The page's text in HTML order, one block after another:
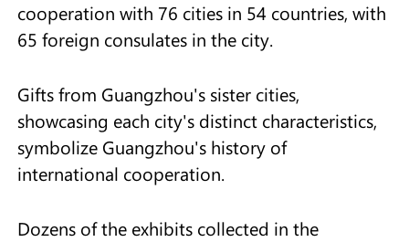
cooperation with 76 cities in 54 countries, with
65 foreign consulates in the city.
Gifts from Guangzhou's sister cities,
showcasing each city's distinct characteristics,
symbolize Guangzhou's history of
international cooperation.
Dozens of the exhibits collected in the